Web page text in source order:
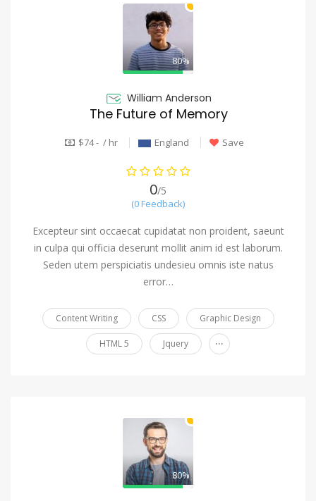
80%
William Anderson
The Future of Memory
$74 - / hr England Save
0/5
(0 Feedback)
Excepteur sint occaecat cupidatat non proident, saeunt
in culpa qui officia deserunt mollit anim id est laborum.
Seden utem perspiciatis undesieu omnis iste natus
error…
Content Writing CSS Graphic Design
HTML 5 Jquery ...
80%